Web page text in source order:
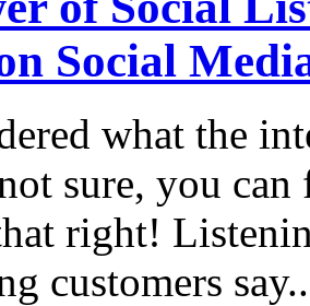
Social
what the
sure, you
right!
customers